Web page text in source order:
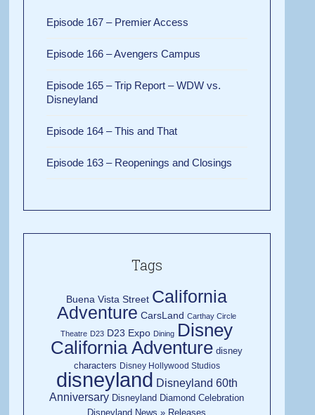
Episode 167 – Premier Access
Episode 166 – Avengers Campus
Episode 165 – Trip Report – WDW vs.
Disneyland
Episode 164 – This and That
Episode 163 – Reopenings and Closings
Tags
Buena Vista Street California
Adventure CarsLand Carthay Circle
Theatre D23 D23 Expo Dining Disney
California Adventure disney
characters Disney Hollywood Studios
disneyland Disneyland 60th
Anniversary Disneyland Diamond Celebration
Disneyland News » Releases